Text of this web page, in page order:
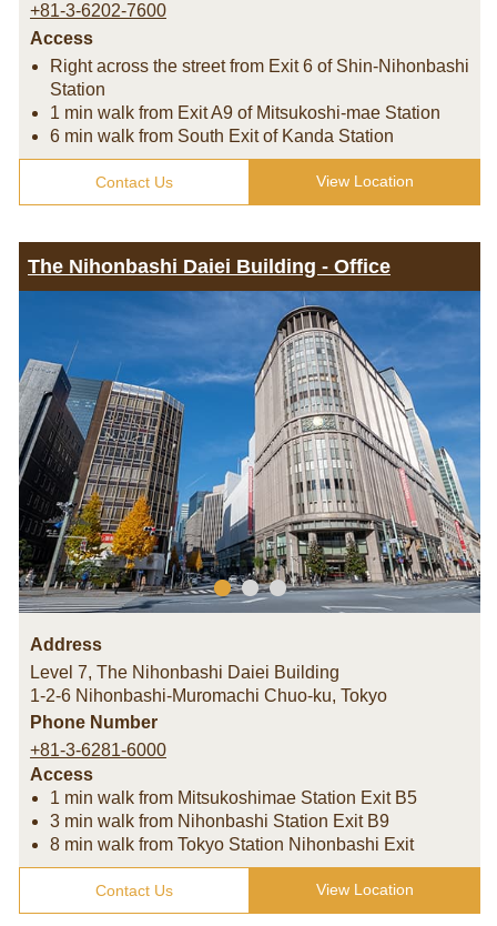
+81-3-6202-7600
Access
Right across the street from Exit 6 of Shin-Nihonbashi
Station
1 min walk from Exit A9 of Mitsukoshi-mae Station
6 min walk from South Exit of Kanda Station
Contact Us View Location
The Nihonbashi Daiei Building - Office
Address
Level 7, The Nihonbashi Daiei Building
1-2-6 Nihonbashi-Muromachi Chuo-ku, Tokyo
Phone Number
+81-3-6281-6000
Access
1 min walk from Mitsukoshimae Station Exit B5
3 min walk from Nihonbashi Station Exit B9
8 min walk from Tokyo Station Nihonbashi Exit
Contact Us View Location